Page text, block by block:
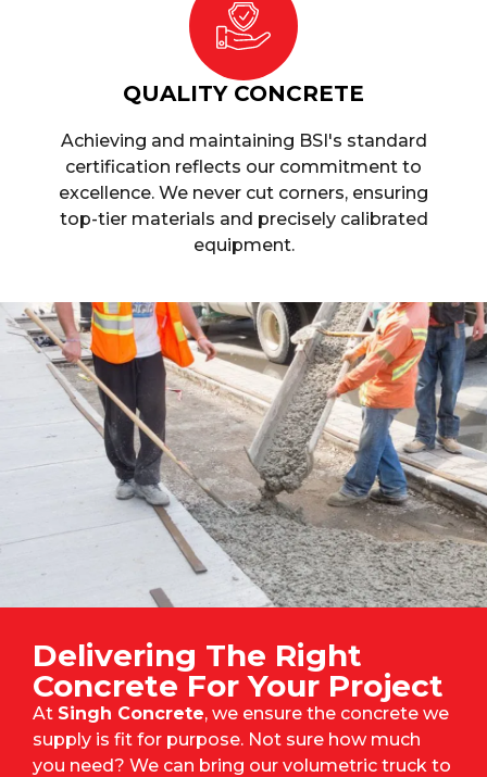
QUALITY CONCRETE
Achieving and maintaining BSI's standard
certification reflects our commitment to
excellence. We never cut corners, ensuring
top-tier materials and precisely calibrated
equipment.
Delivering The Right
Concrete For Your Project
At Singh Concrete, we ensure the concrete we
supply is fit for purpose. Not sure how much
you need? We can bring our volumetric truck to